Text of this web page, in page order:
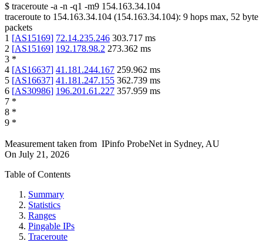
$ traceroute -a -n -q1 -m9 154.163.34.104
traceroute to 154.163.34.104 (154.163.34.104): 9 hops max, 52 byte
packets
1 [AS15169] 72.14.235.246 303.717 ms
2 [AS15169] 192.178.98.2 273.362 ms
3 *
4 [AS16637] 41.181.244.167 259.962 ms
5 [AS16637] 41.181.247.155 362.739 ms
6 [AS30986] 196.201.61.227 357.959 ms
7 *
8 *
9 *
Measurement taken from IPinfo ProbeNet in Sydney, AU
On July 21, 2026
Table of Contents
Summary
Statistics
Ranges
Pingable IPs
Traceroute